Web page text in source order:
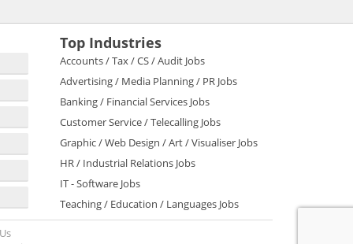
Top Industries
Accounts / Tax / CS / Audit Jobs
Advertising / Media Planning / PR Jobs
Banking / Financial Services Jobs
Customer Service / Telecalling Jobs
Graphic / Web Design / Art / Visualiser Jobs
HR / Industrial Relations Jobs
IT - Software Jobs
Teaching / Education / Languages Jobs